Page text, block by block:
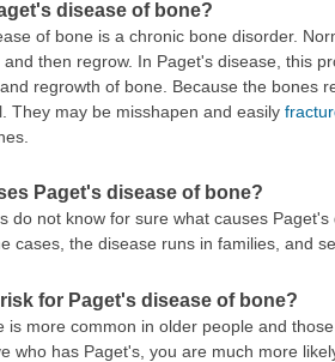
disease of bone?
of bone is a chronic bone disorder.
and then regrow. In Paget's disease, this
regrowth of bone. Because the bones
They may be misshapen and easily
Paget's disease of bone?
do not know for sure what causes
cases, the disease runs in families, and
for Paget's disease of bone?
is more common in older people and
who has Paget's, you are much more